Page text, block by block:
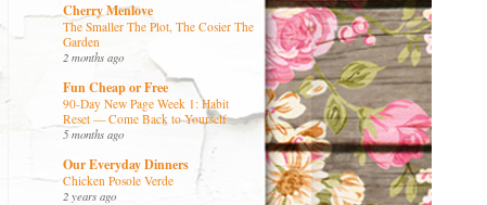
Cherry Menlove
The Smaller The Plot, The Cosier The
Garden
2 months ago
Fun Cheap or Free
90-Day New Page Week 1: Habit
Reset — Come Back to Yourself
5 months ago
Our Everyday Dinners
Chicken Posole Verde
2 years ago